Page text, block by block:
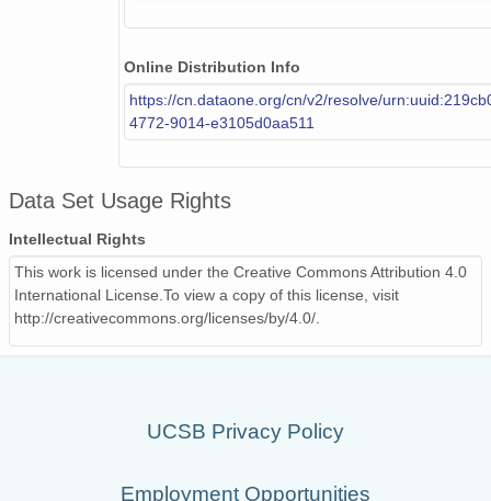
Online Distribution Info
https://cn.dataone.org/cn/v2/resolve/
4772-9014-e3105d0aa511
Data Set Usage Rights
Intellectual Rights
This work is licensed under the Creative Commons Attribution 4.0
International License.To view a copy of this license, visit
http://creativecommons.org/licenses/by/4.0/.
UCSB Privacy Policy
Employment Opportunities